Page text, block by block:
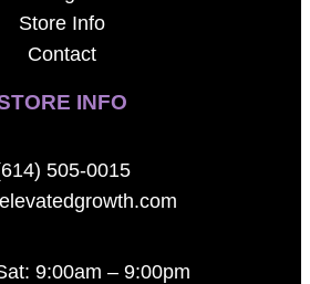
Store Info
Contact
INFO
505-0015
9:00am – 9:00pm